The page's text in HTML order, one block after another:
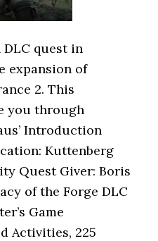
quest in
expansion of
2. This
you through
Introduction
Kuttenberg
Quest Giver: Boris
of the Forge DLC
Game
Activities, 225